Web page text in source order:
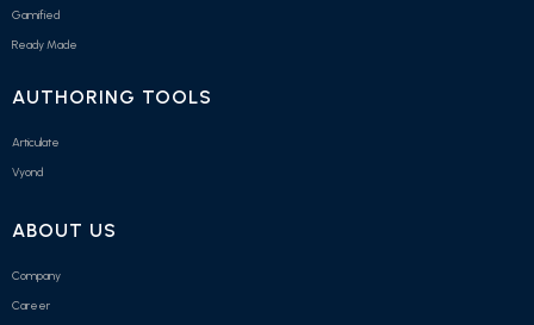
Gamified
Ready Made
AUTHORING TOOLS
Articulate
Vyond
ABOUT US
Company
Career